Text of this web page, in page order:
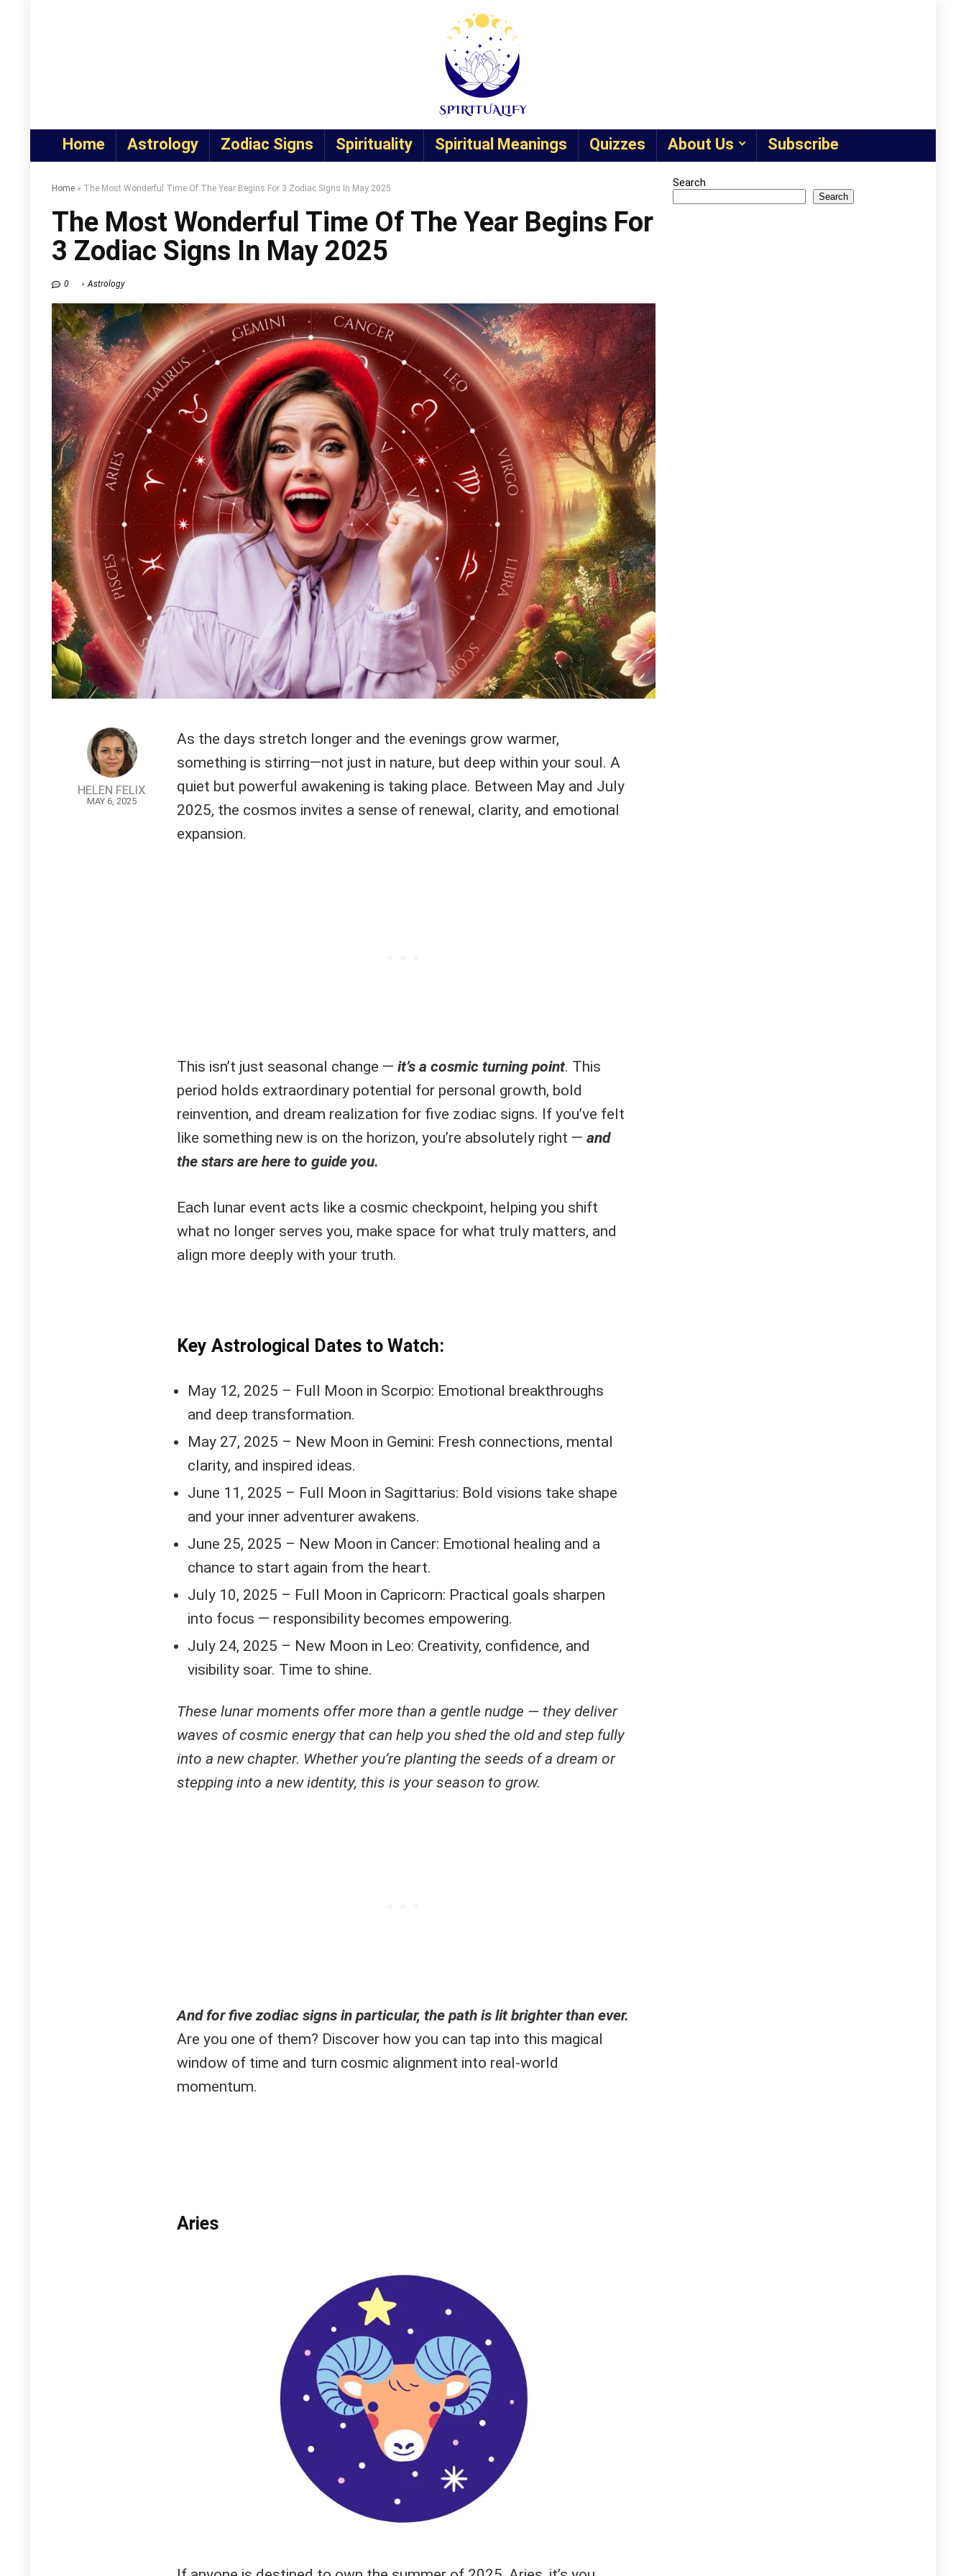
Home Astrology Zodiac Signs Spirituality Spiritual Meanings Quizzes About Us Subscribe
Home » The Most Wonderful Time Of The Year Begins For 3 Zodiac Signs In May 2025
The Most Wonderful Time Of The Year Begins For
3 Zodiac Signs In May 2025
0 Astrology
HELEN FELIX
MAY 6, 2025
As the days stretch longer and the evenings grow warmer,
something is stirring—not just in nature, but deep within your soul. A
quiet but powerful awakening is taking place. Between May and July
2025, the cosmos invites a sense of renewal, clarity, and emotional
expansion.
This isn’t just seasonal change — it’s a cosmic turning point. This
period holds extraordinary potential for personal growth, bold
reinvention, and dream realization for five zodiac signs. If you’ve felt
like something new is on the horizon, you’re absolutely right — and
the stars are here to guide you.
Each lunar event acts like a cosmic checkpoint, helping you shift
what no longer serves you, make space for what truly matters, and
align more deeply with your truth.
Key Astrological Dates to Watch:
May 12, 2025 – Full Moon in Scorpio: Emotional breakthroughs
and deep transformation.
May 27, 2025 – New Moon in Gemini: Fresh connections, mental
clarity, and inspired ideas.
June 11, 2025 – Full Moon in Sagittarius: Bold visions take shape
and your inner adventurer awakens.
June 25, 2025 – New Moon in Cancer: Emotional healing and a
chance to start again from the heart.
July 10, 2025 – Full Moon in Capricorn: Practical goals sharpen
into focus — responsibility becomes empowering.
July 24, 2025 – New Moon in Leo: Creativity, confidence, and
visibility soar. Time to shine.
These lunar moments offer more than a gentle nudge — they deliver
waves of cosmic energy that can help you shed the old and step fully
into a new chapter. Whether you’re planting the seeds of a dream or
stepping into a new identity, this is your season to grow.
And for five zodiac signs in particular, the path is lit brighter than ever.
Are you one of them? Discover how you can tap into this magical
window of time and turn cosmic alignment into real-world
momentum.
Aries
Search
Search